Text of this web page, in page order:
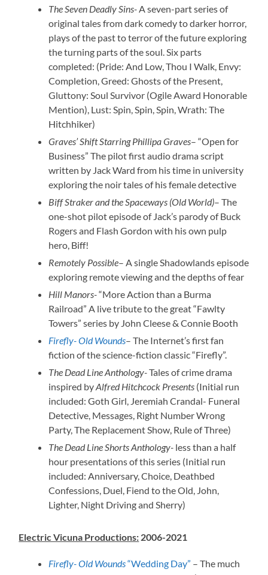
The Seven Deadly Sins-A seven-part series of
original tales from dark comedy to darker horror,
plays of the past to terror of the future exploring
the turning parts of the soul. Six parts
completed: (Pride: And Low, Thou I Walk, Envy:
Completion, Greed: Ghosts of the Present,
Gluttony: Soul Survivor (Ogile Award Honorable
Mention), Lust: Spin, Spin, Spin, Wrath: The
Hitchhiker)
Graves’ Shift Starring Phillipa Graves– “Open for
Business” The pilot first audio drama script
written by Jack Ward from his time in university
exploring the noir tales of his female detective
Biff Straker and the Spaceways (Old World)– The
one-shot pilot episode of Jack’s parody of Buck
Rogers and Flash Gordon with his own pulp
hero, Biff!
Remotely Possible– A single Shadowlands episode
exploring remote viewing and the depths of fear
Hill Manors-“More Action than a Burma
Railroad” A live tribute to the great “Fawlty
Towers” series by John Cleese & Connie Booth
Firefly- Old Wounds– The Internet’s first fan
fiction of the science-fiction classic “Firefly”.
The Dead Line Anthology-Tales of crime drama
inspired byAlfred Hitchcock Presents (Initial run
included: Goth Girl, Jeremiah Crandal- Funeral
Detective, Messages, Right Number Wrong
Party, The Replacement Show, Rule of Three)
The Dead Line Shorts Anthology- less than a half
hour presentations of this series (Initial run
included: Anniversary, Choice, Deathbed
Confessions, Duel, Fiend to the Old, John,
Lighter, Night Driving and Sherry)
Electric Vicuna Productions: 2006-2021
Firefly- Old Wounds“Wedding Day” – The much